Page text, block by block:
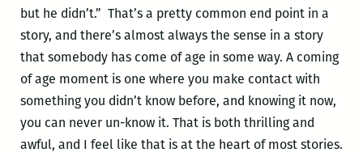
but he didn’t.” That’s a pretty common end point in a
story, and there’s almost always the sense in a story
that somebody has come of age in some way. A coming
of age moment is one where you make contact with
something you didn’t know before, and knowing it now,
you can never un-know it. That is both thrilling and
awful, and I feel like that is at the heart of most stories.